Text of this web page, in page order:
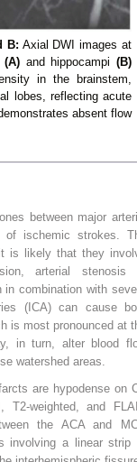
B: Axial DWI images at
(A) and hippocampi(B)
in the brainstem,
lobes, reflecting acute
absent flow
between major
of ischemic strokes.
is likely that they
arterial stenosis
in combination with
(ICA) can cause
is most pronounced at
in turn, alter blood
watershed areas.
are hypodense on
T2-weighted, and
the ACA and
involving a linear strip